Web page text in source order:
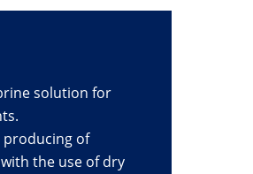
solution for
producing of
the use of dry